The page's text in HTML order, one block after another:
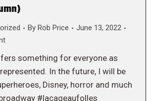
By Rob Price
June 13, 2022
something for everyone as
In the future, I will be
Disney, horror and much
#lacageaufolles